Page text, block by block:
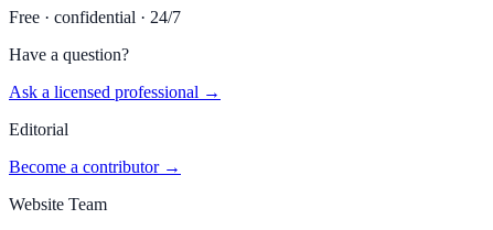
Free · confidential · 24/7
Have a question?
Ask a licensed professional →
Editorial
Become a contributor →
Website Team